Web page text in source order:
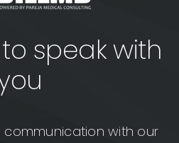
speak with
communication with our